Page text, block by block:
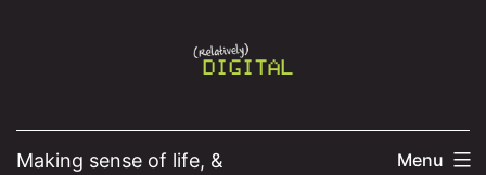
Making sense of life, &
Menu